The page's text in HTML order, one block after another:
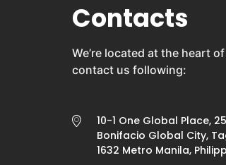
Contacts
We’re located at the heart
contact us following:
10-1 One Global Place,
Bonifacio Global City,
1632 Metro Manila,